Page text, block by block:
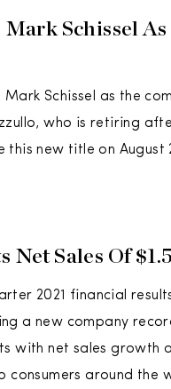
Schissel
Schissel as the
who is retiring
new title on August
Sales Of
2021 financial
a new company
with net sales growth
around the